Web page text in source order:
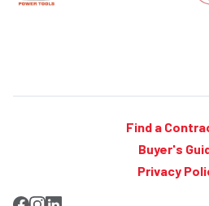
Find a
Buyer's
Privacy